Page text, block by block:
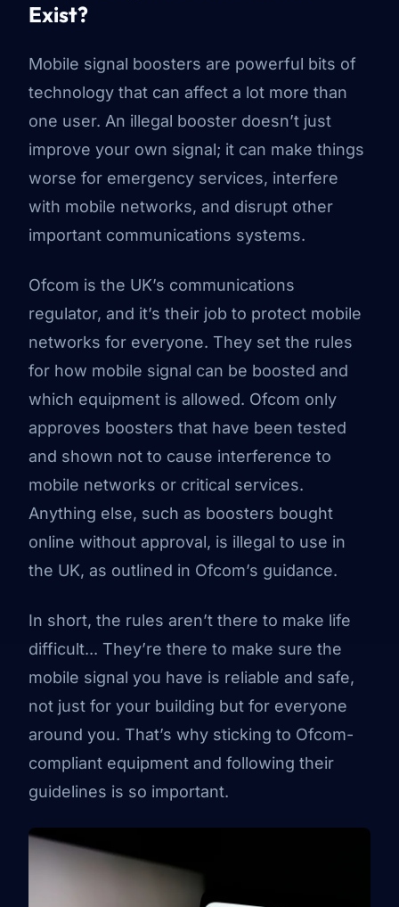
Exist?
Mobile signal boosters are powerful bits of
technology that can affect a lot more than
one user. An illegal booster doesn’t just
improve your own signal; it can make things
worse for emergency services, interfere
with mobile networks, and disrupt other
important communications systems.
Ofcom is the UK’s communications
regulator, and it’s their job to protect mobile
networks for everyone. They set the rules
for how mobile signal can be boosted and
which equipment is allowed. Ofcom only
approves boosters that have been tested
and shown not to cause interference to
mobile networks or critical services.
Anything else, such as boosters bought
online without approval, is illegal to use in
the UK, as outlined in Ofcom’s guidance.
In short, the rules aren’t there to make life
difficult... They’re there to make sure the
mobile signal you have is reliable and safe,
not just for your building but for everyone
around you. That’s why sticking to Ofcom-
compliant equipment and following their
guidelines is so important.